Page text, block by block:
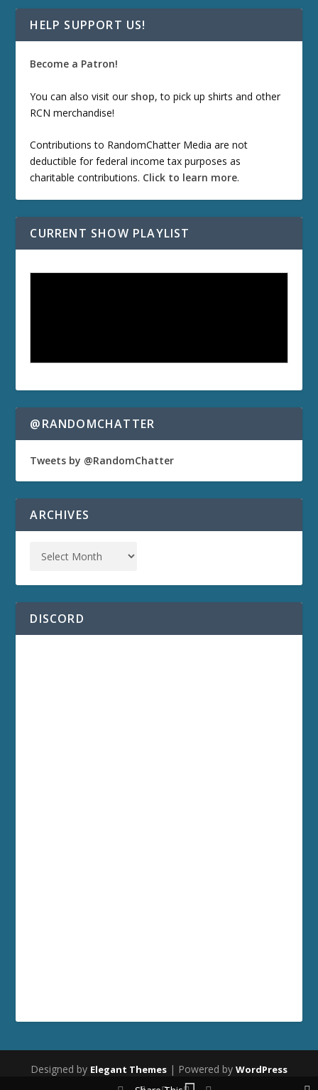
HELP SUPPORT US!
Become a Patron!
You can also visit our shop, to pick up shirts and other
RCN merchandise!
Contributions to RandomChatter Media are not
deductible for federal income tax purposes as
charitable contributions. Click to learn more.
CURRENT SHOW PLAYLIST
@RANDOMCHATTER
Tweets by @RandomChatter
ARCHIVES
DISCORD
Designed by Elegant Themes | Powered by WordPress